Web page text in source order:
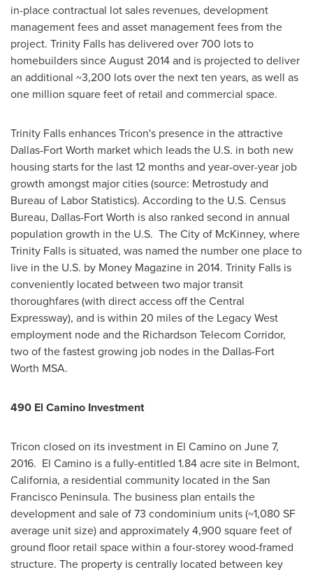
in-place contractual lot sales revenues, development
management fees and asset management fees from the
project. Trinity Falls has delivered over 700 lots to
homebuilders sinceAugust 2014and is projected to deliver
an additional ~3,200 lots over the next ten years, as well as
one million square feet of retail and commercial space.
Trinity Fallsenhances Tricon's presence in the attractive
Dallas-Fort Worth market which leads the U.S. in both new
housing starts for the last 12 months and year-over-year job
growth amongst major cities (source: Metrostudy and
Bureau of Labor Statistics). According to the U.S. Census
Bureau, Dallas-Fort Worth is also ranked second in annual
population growth in the U.S. The City of McKinney, where
Trinity Falls is situated, was named the number one place to
live in the U.S. by Money Magazine in 2014. Trinity Falls is
conveniently located between two major transit
thoroughfares (with direct access off the Central
Expressway), and is within 20 miles of the Legacy West
employment node and the Richardson Telecom Corridor,
two of the fastest growing job nodes in the Dallas-Fort
Worth MSA.
490 El Camino Investment
Tricon closed on its investment in El Camino on June 7,
2016. El Camino is a fully-entitled 1.84 acre site in Belmont,
California, a residential community located in theSan
Francisco Peninsula. The business plan entails the
development and sale of 73 condominium units (~1,080 SF
average unit size) and approximately 4,900 square feet of
ground floor retail space within a four-storey wood-framed
structure. The property is centrally located between key